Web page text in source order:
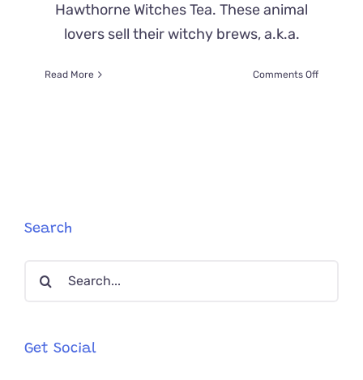
Hawthorne Witches Tea. These animal
lovers sell their witchy brews, a.k.a.
Read More Comments Offon
Search
Search
Get Social